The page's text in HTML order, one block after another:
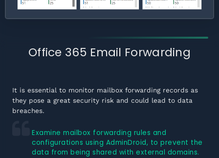
Office 365 Email Forwarding
It is essential to monitor mailbox forwarding records as
they pose a great security risk and could lead to data
breaches.
Examine mailbox forwarding rules and
configurations using AdminDroid, to prevent the
data from being shared with external domains.